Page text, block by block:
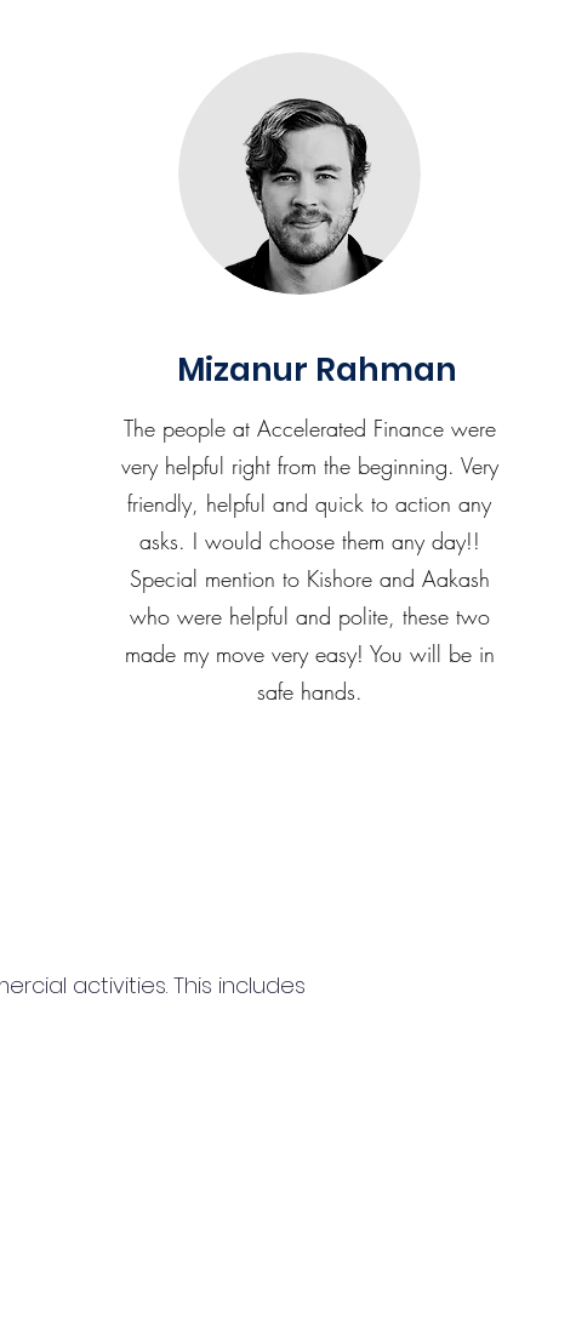
Mizanur Rahman
The people at Accelerated Finance were
very helpful right from the beginning. Very
friendly, helpful and quick to action any
asks. I would choose them any day!!
Special mention to Kishore and Aakash
who were helpful and polite, these two
made my move very easy! You will be in
safe hands.
activities. This includes